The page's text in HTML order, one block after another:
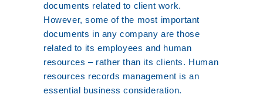
documents related to client work.
However, some of the most important
documents in any company are those
related to its employees and human
resources – rather than its clients. Human
resources records management is an
essential business consideration.